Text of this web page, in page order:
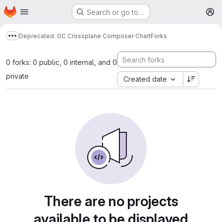
Skip to main content
Homepage Search or go to…
Show more breadcrumbs
Deprecated. GC Crossplane Composer ChartForks
0 forks: 0 public, 0 internal, and 0
private
Created date
There are no projects